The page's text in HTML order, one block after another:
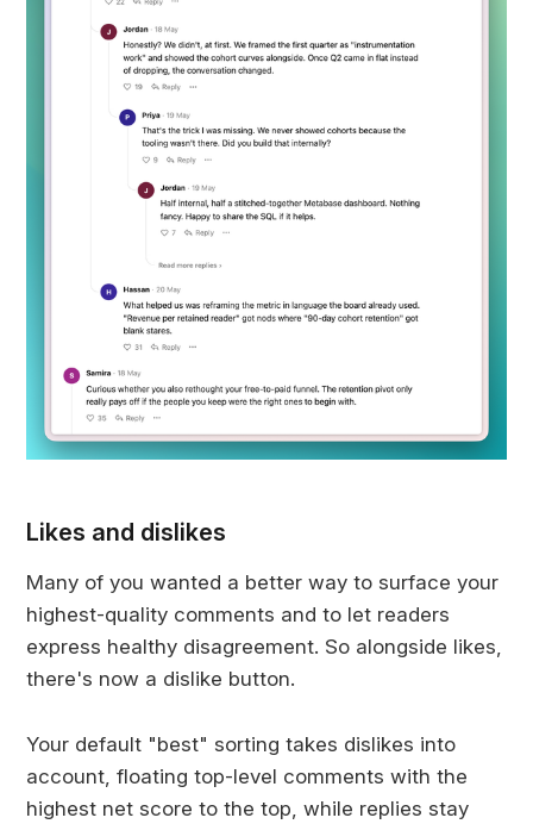
Likes and dislikes
Many of you wanted a better way to surface your
highest-quality comments and to let readers
express healthy disagreement. So alongside likes,
there's now a dislike button.
Your default "best" sorting takes dislikes into
account, floating top-level comments with the
highest net score to the top, while replies stay